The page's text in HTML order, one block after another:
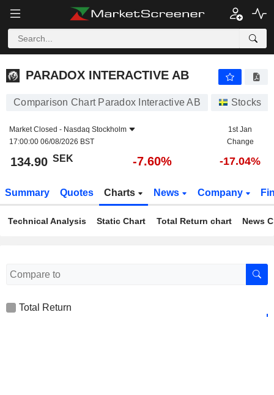
PARADOX INTERACTIVE AB
PARADOX INTERACTIVE AB
Comparison Chart Paradox Interactive AB Stocks
Market Closed - Nasdaq Stockholm
17:00:00 06/08/2026 BST
1st Jan
Change
134.90 SEK -7.60% -17.04%
Summary Quotes Charts News Company
Technical Analysis Static Chart Total Return chart News
Total Return